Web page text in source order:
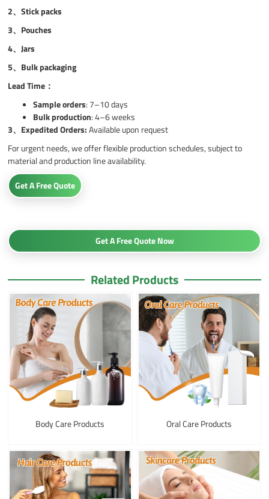
2、Stick packs
3、 Pouches
4、Jars
5、 Bulk packaging
Lead Time：
Sample orders: 7–10 days
Bulk production: 4–6 weeks
3、 Expedited Orders:Available upon request
For urgent needs, we offer flexible production schedules, subject to
material and production line availability.
Get A Free Quote
Get A Free Quote Now
Related Products
Body Care Products Oral Care Products